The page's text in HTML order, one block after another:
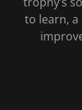
to learn,